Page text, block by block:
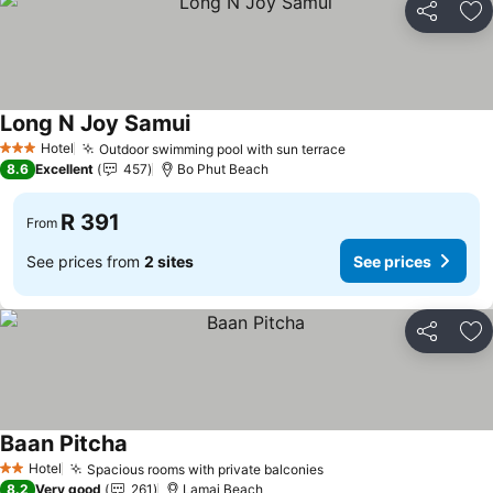
Share
3 StarsHotel Outdoor swimming pool with sun terraceSee prices
Long N Joy SamuiSee prices
8.6 Excellent 457 Bo Phut Beach
From R 391
See prices from 2 sites See prices
Share
2 StarsHotel Spacious rooms with private balconiesSee prices
Baan Pitcha
8.2 Very good 261 Lamai Beach